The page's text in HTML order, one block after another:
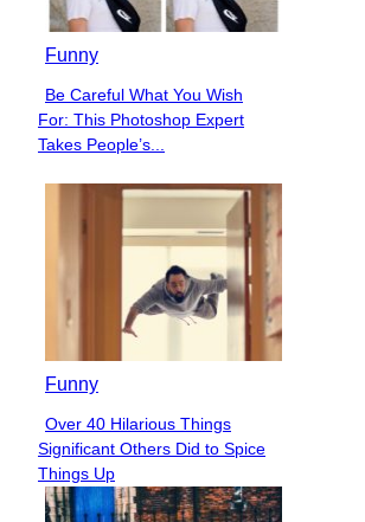
Funny
Section
Heading
Be Careful What You Wish
For: This Photoshop Expert
Takes People’s...
Funny
Section
Heading
Over 40 Hilarious Things
Significant Others Did to Spice
Things Up